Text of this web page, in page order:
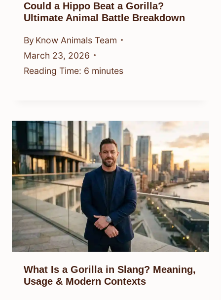
Could a Hippo Beat a Gorilla?
Ultimate Animal Battle Breakdown
By Know Animals Team
March 23, 2026
Reading Time: 6 minutes
What Is a Gorilla in Slang? Meaning,
Usage & Modern Contexts